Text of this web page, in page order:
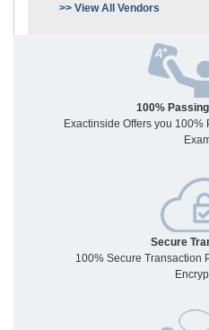
>> View All Vendors
100%
Exactinside Offers you 100%
Secure
100% Secure Transaction